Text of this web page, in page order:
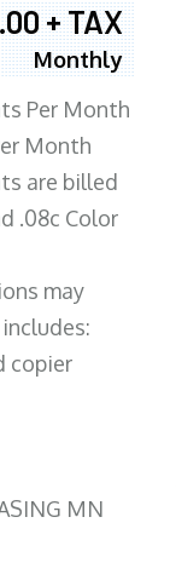
+ TAX
Monthly
Per Month
Month
are billed
.08c Color
may
copier
MN